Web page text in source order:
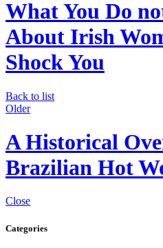
What You Do
About Irish
Shock You
Back to list
Older
A Historical
Brazilian Hot
Close
Categories